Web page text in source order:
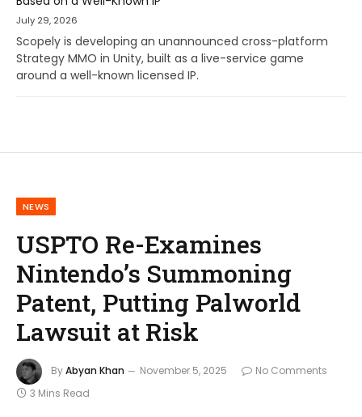
July 29, 2026
Scopely is developing an unannounced cross-platform
Strategy MMO in Unity, built as a live-service game
around a well-known licensed IP.
NEWS
USPTO Re-Examines
Nintendo’s Summoning
Patent, Putting Palworld
Lawsuit at Risk
ByAbyan Khan November 5, 2025
No Comments
3 Mins Read